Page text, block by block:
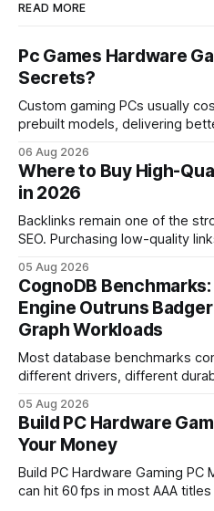
READ MORE
Pc Games Hardware
Secrets?
Custom gaming PCs usually
prebuilt models, delivering
in depreciation over four years. pc games hardware gaming
pc When I first started comparing hardware options back in
2015, the market
06 Aug 2026
Where to Buy High-
in 2026
Backlinks remain one of the
SEO. Purchasing low-quality
your website's authority. Why Backlinks Matter * Higher
search rankings * Increased organic traffic * Better domain
authority * Faster indexing * Improved credibility Where to
Buy Quality
05 Aug 2026
CognoDB
Engine Outruns
Graph Workloads
Most database benchmarks
different drivers, different
every engine in these tests
wire protocol, with the same
statements, the same batch
05 Aug 2026
Build PC Hardware
Your Money
Build PC Hardware Gaming PC
can hit 60 fps in most AAA